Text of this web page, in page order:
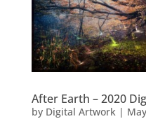
After Earth – 2020
by Digital Artwork|